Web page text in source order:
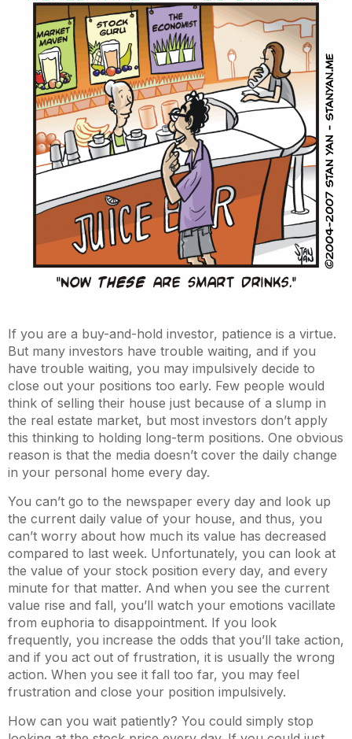
If you are a buy-and-hold investor, patience is a virtue.
But many investors have trouble waiting, and if you
have trouble waiting, you may impulsively decide to
close out your positions too early. Few people would
think of selling their house just because of a slump in
the real estate market, but most investors don’t apply
this thinking to holding long-term positions. One obvious
reason is that the media doesn’t cover the daily change
in your personal home every day.
You can’t go to the newspaper every day and look up
the current daily value of your house, and thus, you
can’t worry about how much its value has decreased
compared to last week. Unfortunately, you can look at
the value of your stock position every day, and every
minute for that matter. And when you see the current
value rise and fall, you’ll watch your emotions vacillate
from euphoria to disappointment. If you look
frequently, you increase the odds that you’ll take action,
and if you act out of frustration, it is usually the wrong
action. When you see it fall too far, you may feel
frustration and close your position impulsively.
How can you wait patiently? You could simply stop